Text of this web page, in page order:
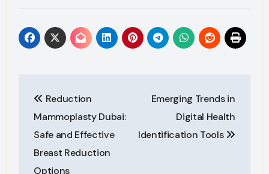
navigation
Reduction
Mammoplasty Dubai:
Safe and Effective
Breast Reduction
Options
Emerging Trends in
Digital Health
Identification Tools